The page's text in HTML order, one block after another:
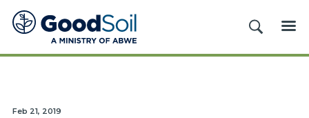
Good
Soil
Evangelism
SEARCH
Feb 21, 2019